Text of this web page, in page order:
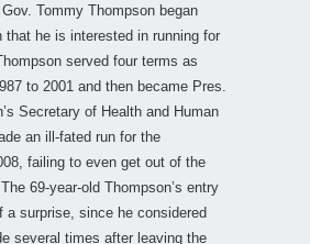
Tommy Thompson began
that he is interested in running for
served four terms as
to 2001 and then became Pres.
Secretary of Health and Human
an ill-fated run for the
failing to even get out of the
69-year-old Thompson’s entry
a surprise, since he considered
several times after leaving the